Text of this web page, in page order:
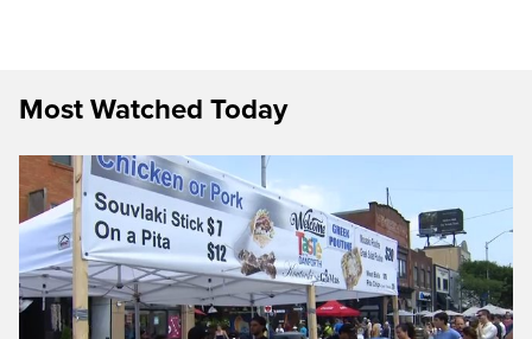
Most Watched Today